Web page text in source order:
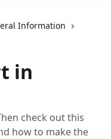
Information
in
check out this
how to make the